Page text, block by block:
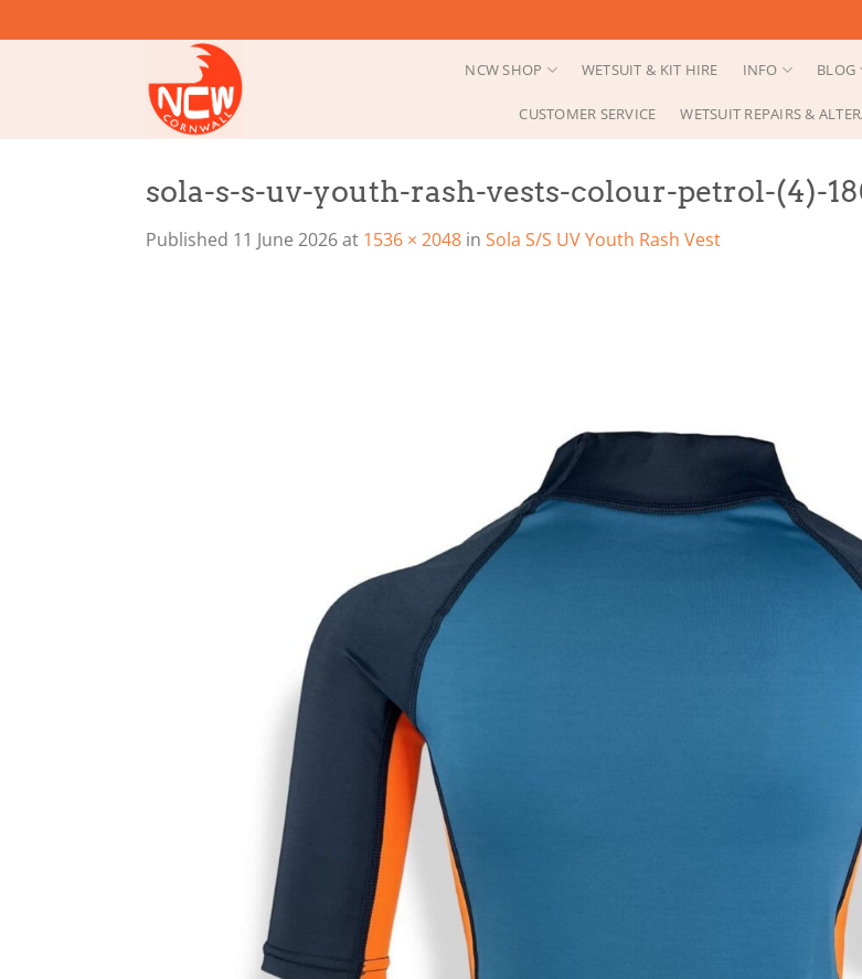
to
NCW SHOP WETSUIT & KIT HIRE INFO BLOG
CUSTOMER SERVICE WETSUIT REPAIRS &
sola-s-s-uv-youth-rash-vests-colour-petrol-(4)-
Published 11 June 2026at 1536 × 2048 in Sola S/S UV Youth Rash Vest